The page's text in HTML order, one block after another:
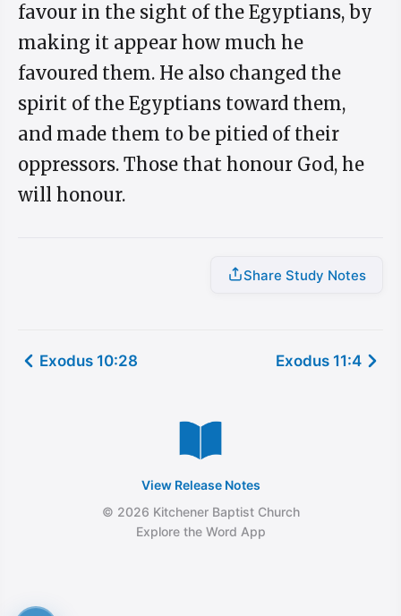
favour in the sight of the Egyptians, by
making it appear how much he
favoured them. He also changed the
spirit of the Egyptians toward them,
and made them to be pitied of their
oppressors. Those that honour God, he
will honour.
Share Study Notes
Exodus 10:28 Exodus 11:4
View Release Notes
© 2026 Kitchener Baptist Church
Explore the Word App